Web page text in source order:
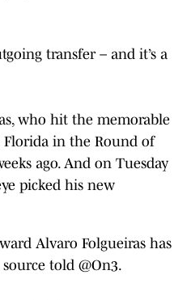
transfer – and it’s a
who hit the memorable
Florida in the Round of
ago. And on Tuesday
picked his new
Alvaro Folgueiras has
told @On3.